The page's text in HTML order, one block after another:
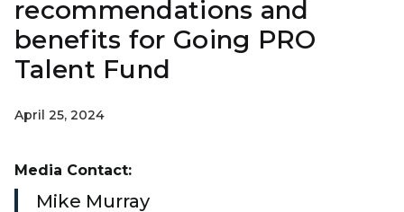
recommendations and
benefits for Going PRO
Talent Fund
April 25, 2024
Media Contact:
Mike Murray